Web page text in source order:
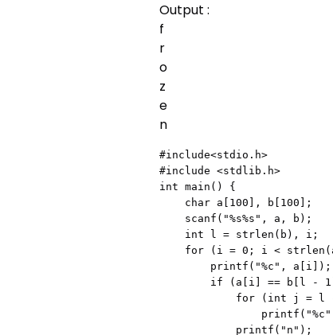
Output :
f
r
o
z
e
n
#include<stdio.h>
#include <stdlib.h>
int main() {